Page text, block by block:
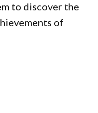
to discover the
of